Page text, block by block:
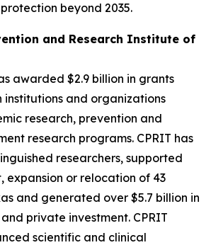
beyond 2035.
and Research Institute of
awarded $2.9 billion in grants
institutions and organizations
research, prevention and
research programs. CPRIT has
researchers, supported
expansion or relocation of 43
and generated over $5.7 billion in
private investment. CPRIT
scientific and clinical